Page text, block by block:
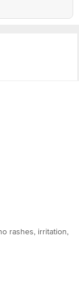
rashes, irritation,